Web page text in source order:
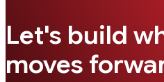
Let's build
moves